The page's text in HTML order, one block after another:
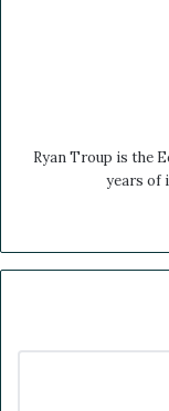
Ryan Troup is the
years of